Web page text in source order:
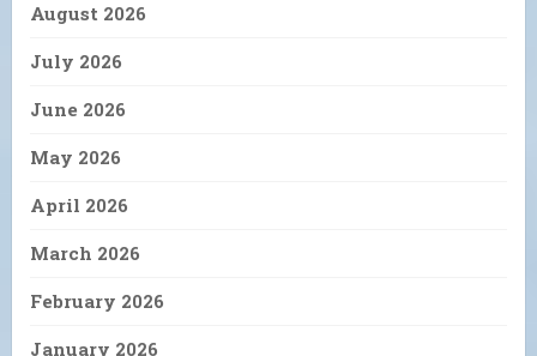
August 2026
July 2026
June 2026
May 2026
April 2026
March 2026
February 2026
January 2026